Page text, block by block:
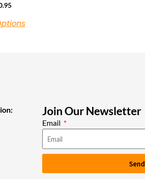
Join Our Newsletter
Email
Send